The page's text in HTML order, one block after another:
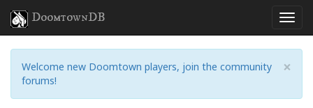
DoomtownDB
×
Welcome new Doomtown players, join the community
forums!